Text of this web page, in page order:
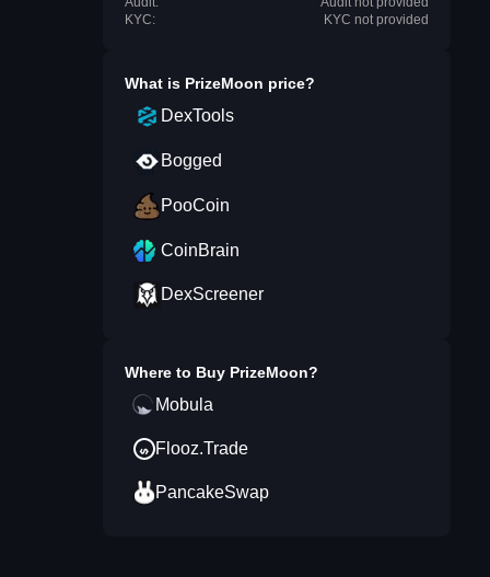
KYC:
KYC not provided
What is PrizeMoon price?
DexTools
Bogged
PooCoin
CoinBrain
DexScreener
Where to Buy PrizeMoon?
Mobula
Flooz.Trade
PancakeSwap